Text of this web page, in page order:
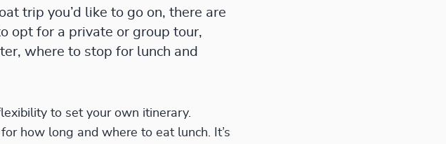
trip you’d like to go on, there are
opt for a private or group tour,
where to stop for lunch and
to set your own itinerary.
how long and where to eat lunch. It’s